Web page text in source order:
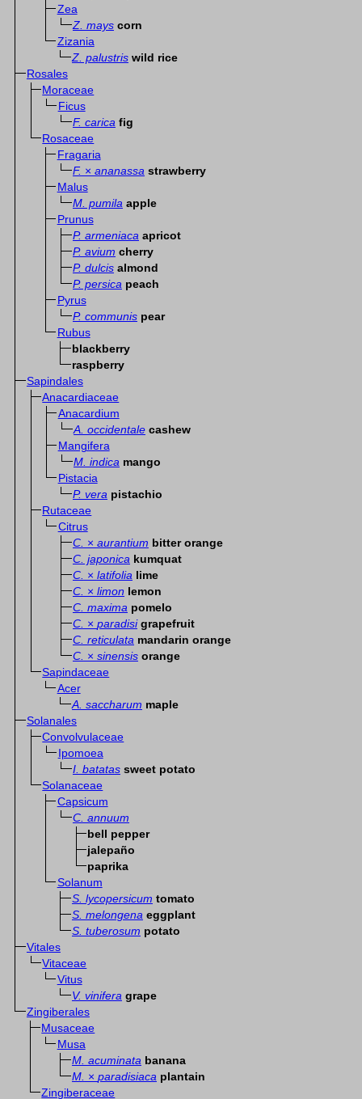
Zea
Z. mays corn
Zizania
Z. palustris wild rice
Rosales
Moraceae
Ficus
F. carica fig
Rosaceae
Fragaria
F. × ananassa strawberry
Malus
M. pumila apple
Prunus
P. armeniaca apricot
P. avium cherry
P. dulcis almond
P. persica peach
Pyrus
P. communis pear
Rubus
blackberry
raspberry
Sapindales
Anacardiaceae
Anacardium
A. occidentale cashew
Mangifera
M. indica mango
Pistacia
P. vera pistachio
Rutaceae
Citrus
C. × aurantium bitter orange
C. japonica kumquat
C. × latifolia lime
C. × limon lemon
C. maxima pomelo
C. × paradisi grapefruit
C. reticulata mandarin orange
C. × sinensis orange
Sapindaceae
Acer
A. saccharum maple
Solanales
Convolvulaceae
Ipomoea
I. batatas sweet potato
Solanaceae
Capsicum
C. annuum
bell pepper
jalepaño
paprika
Solanum
S. lycopersicum tomato
S. melongena eggplant
S. tuberosum potato
Vitales
Vitaceae
Vitus
V. vinifera grape
Zingiberales
Musaceae
Musa
M. acuminata banana
M. × paradisiaca plantain
Zingiberaceae